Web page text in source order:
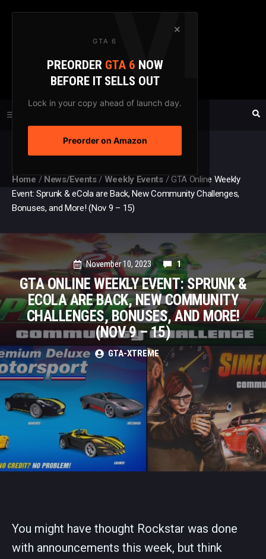
×
GTA 6
PREORDER GTA 6 NOW
BEFORE IT SELLS OUT
Lock in your copy ahead of launch day.
Preorder on Amazon
Skip
GTAXTREME
FANSITE SINCE 2003
Home / News/Events/ Weekly Events/GTA Online Weekly
Event: Sprunk & eCola are Back, New Community Challenges,
Bonuses, and More! (Nov 9 – 15)
November 10, 2023 1
GTA ONLINE WEEKLY EVENT: SPRUNK &
ECOLA ARE BACK, NEW COMMUNITY
CHALLENGES, BONUSES, AND MORE!
(NOV 9 – 15)
GTA-XTREME
You might have thought Rockstar was done
with announcements this week, but think